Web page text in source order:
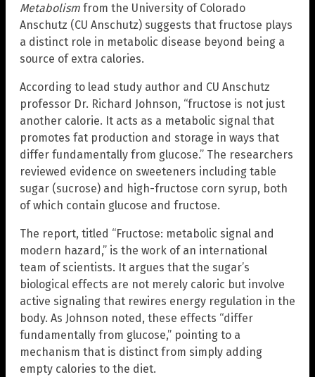
Metabolism from the University of Colorado
Anschutz (CU Anschutz) suggests that fructose plays
a distinct role in metabolic disease beyond being a
source of extra calories.
According to lead study author and CU Anschutz
professor Dr. Richard Johnson, “fructose is not just
another calorie. It acts as a metabolic signal that
promotes fat production and storage in ways that
differ fundamentally from glucose.” The researchers
reviewed evidence on sweeteners including table
sugar (sucrose) and high-fructose corn syrup, both
of which contain glucose and fructose.
The report, titled “Fructose: metabolic signal and
modern hazard,” is the work of an international
team of scientists. It argues that the sugar’s
biological effects are not merely caloric but involve
active signaling that rewires energy regulation in the
body. As Johnson noted, these effects “differ
fundamentally from glucose,” pointing to a
mechanism that is distinct from simply adding
empty calories to the diet.